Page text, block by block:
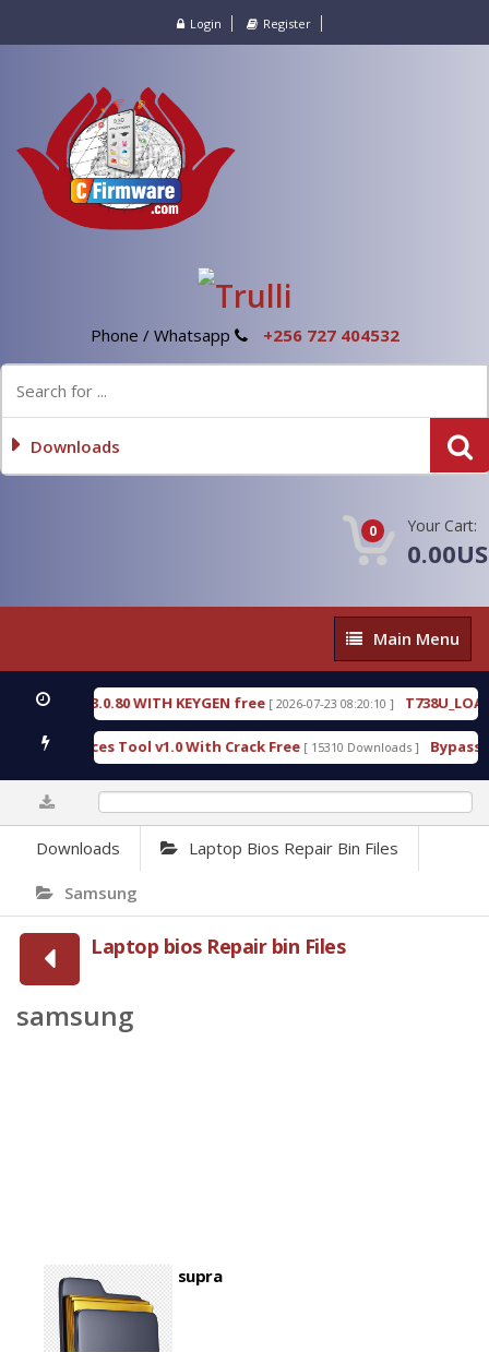
Login Register
Phone / Whatsapp +256 727 404532
Downloads
0 Your Cart:
Main
Menu
Main Menu
18.3.0.80 WITH KEYGEN free [ 2026-07-23 08:20:10 ] T738U_LOADER_BIT-
Tool v1.0 With Crack Free [ 15310 Downloads ]
Downloads Laptop Bios Repair Bin Files
Samsung
Laptop bios Repair bin Files
samsung
supra